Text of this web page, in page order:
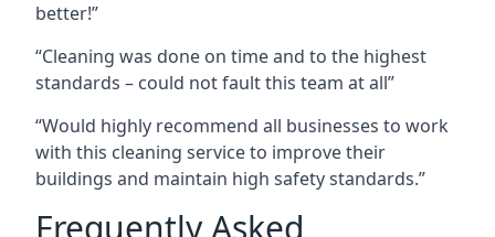
better!”
“Cleaning was done on time and to the highest
standards – could not fault this team at all”
“Would highly recommend all businesses to work
with this cleaning service to improve their
buildings and maintain high safety standards.”
Frequently Asked